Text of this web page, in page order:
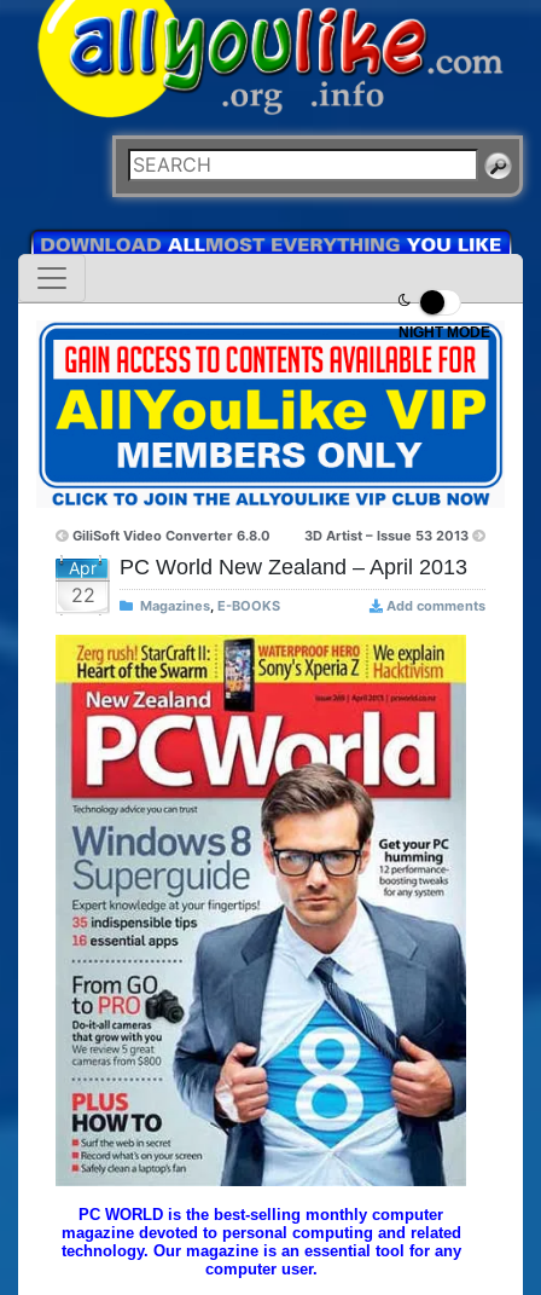
NIGHT MODE
GiliSoft Video Converter 6.8.0 3D Artist – Issue 53 2013
Apr
22
PC World New Zealand – April 2013
Magazines, E-BOOKS Add comments
PC WORLD is the best-selling monthly computer
magazine devoted to personal computing and related
technology. Our magazine is an essential tool for any
computer user.